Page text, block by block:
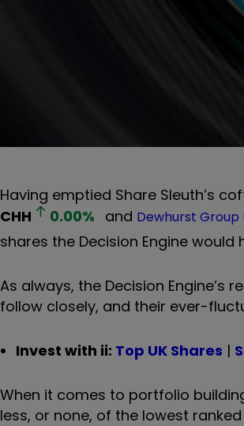
Having emptied Share Sleuth’s
CHH
0.00% and Dewhurst Group
shares the Decision Engine would
As always, the Decision
follow closely, and their ever-
Invest with ii: Top UK Shares |
When it comes to portfolio
less, or none, of the lowest